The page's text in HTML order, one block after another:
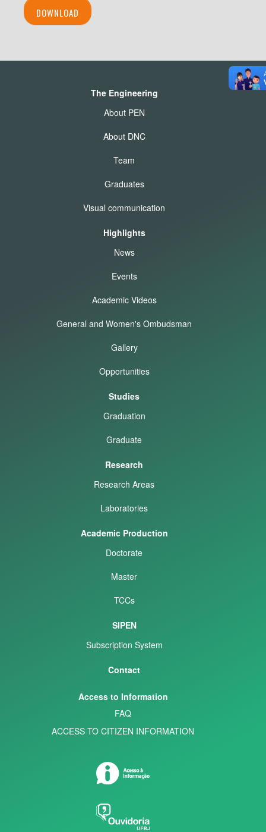
DOWNLOAD
The Engineering
About PEN
About DNC
Team
Graduates
Visual communication
Highlights
News
Events
Academic Videos
General and Women's Ombudsman
Gallery
Opportunities
Studies
Graduation
Graduate
Research
Research Areas
Laboratories
Academic Production
Doctorate
Master
TCCs
SIPEN
Subscription System
Contact
Access to Information
FAQ
ACCESS TO CITIZEN INFORMATION